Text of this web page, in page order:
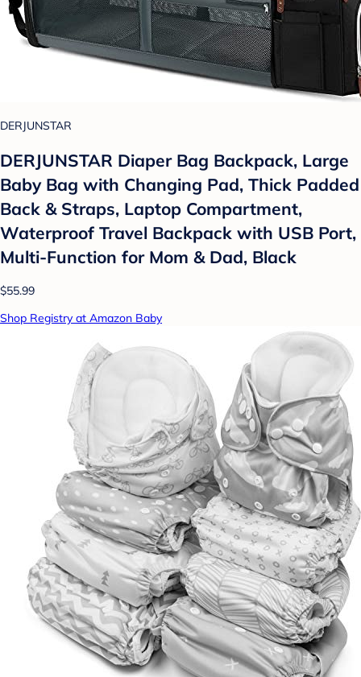
DERJUNSTAR
DERJUNSTAR Diaper Bag Backpack, Large
Baby Bag with Changing Pad, Thick Padded
Back & Straps, Laptop Compartment,
Waterproof Travel Backpack with USB Port,
Multi-Function for Mom & Dad, Black
$55.99
Shop Registry at Amazon Baby